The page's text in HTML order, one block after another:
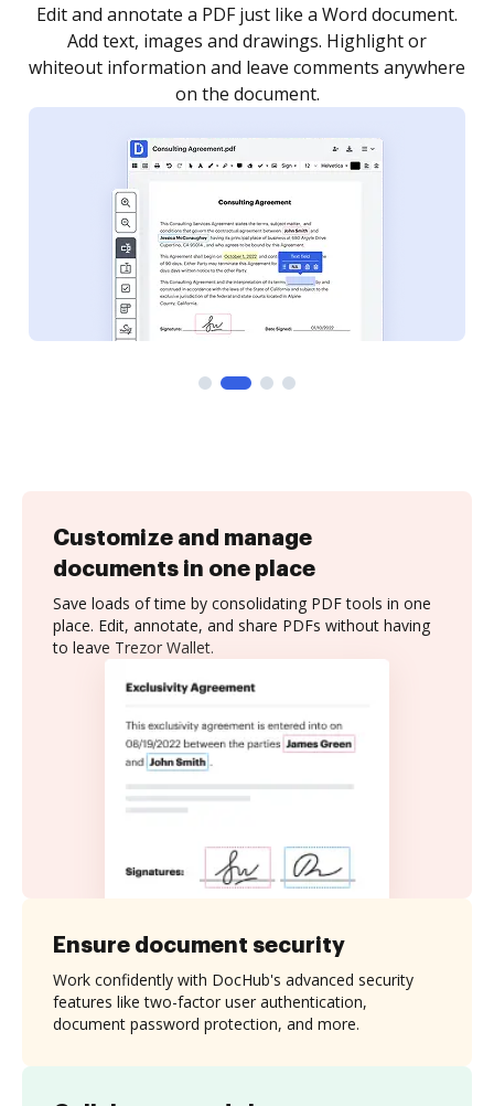
Sign a document yourself and invite as many people
as you need to get it signed. Set any order and get
notified every time your document is completed.
Customize and manage
documents in one place
Save loads of time by consolidating PDF tools in one
place. Edit, annotate, and share PDFs without having
to leave Trezor Wallet.
Ensure document security
Work confidently with DocHub's advanced security
features like two-factor user authentication,
document password protection, and more.